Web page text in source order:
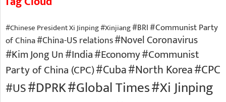
#Chinese President Xi Jinping#Xinjiang#BRI#Communist Party
of China#China-US relations#Novel Coronavirus
#Kim Jong Un#India#Economy#Communist
Party of China (CPC)#Cuba#North Korea#CPC
#US#DPRK#Global Times#Xi Jinping